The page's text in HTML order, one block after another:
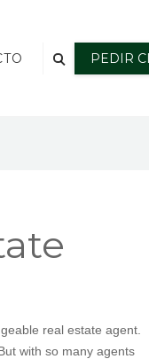
PEDIR
real estate agent.
with so many agents